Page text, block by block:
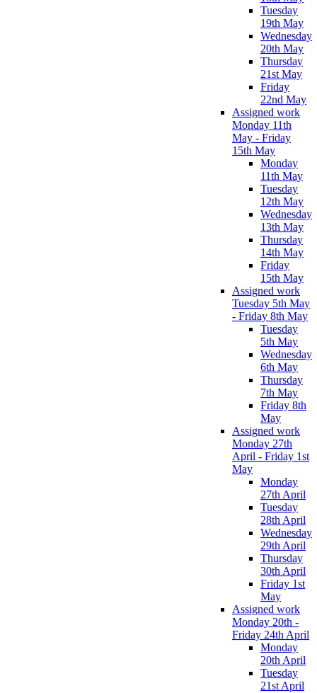
Tuesday
19th May
Wednesday
20th May
Thursday
21st May
Friday
22nd May
Assigned work
Monday 11th
May - Friday
15th May
Monday
11th May
Tuesday
12th May
Wednesday
13th May
Thursday
14th May
Friday
15th May
Assigned work
Tuesday 5th May
- Friday 8th May
Tuesday
5th May
Wednesday
6th May
Thursday
7th May
Friday 8th
May
Assigned work
Monday 27th
April - Friday 1st
May
Monday
27th April
Tuesday
28th April
Wednesday
29th April
Thursday
30th April
Friday 1st
May
Assigned work
Monday 20th -
Friday 24th April
Monday
20th April
Tuesday
21st April